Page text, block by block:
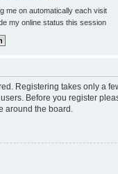
me on automatically each visit
my online status this session
Registering takes only a
Before you register
around the board.